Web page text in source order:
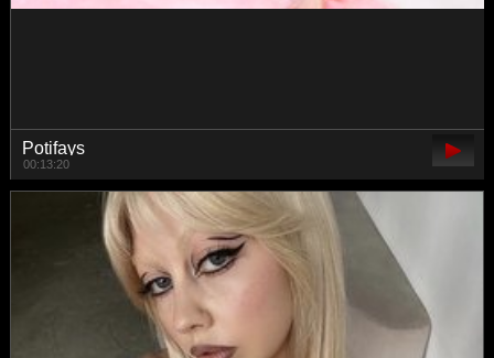
Mooniriss
00:48:27